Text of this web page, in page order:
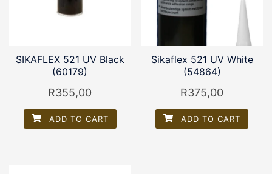
SIKAFLEX 521 UV Black
(60179)
R355,00
ADD TO CART
Sikaflex 521 UV White
(54864)
R375,00
ADD TO CART